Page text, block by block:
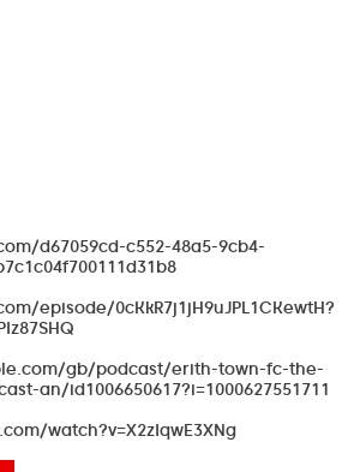
d67059cd-c552-48a5-9cb4-
episode/0cKkR7j1jH9uJPL1CKewtH?
gb/podcast/erith-town-fc-the-
an/id1006650617?i=1000627551711
watch?v=X2zIqwE3XNg